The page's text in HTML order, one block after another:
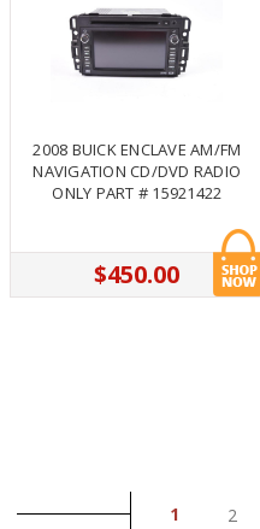
2008 BUICK ENCLAVE AM/FM
NAVIGATION CD/DVD RADIO
ONLY PART # 15921422
$450.00
1 2